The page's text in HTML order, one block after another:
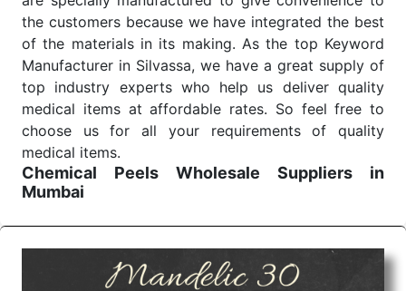
the customers because we have integrated the best
of the materials in its making. As the top Keyword
Manufacturer in Silvassa, we have a great supply of
top industry experts who help us deliver quality
medical items at affordable rates. So feel free to
choose us for all your requirements of quality
medical items.
Chemical Peels Wholesale
Suppliers in
Mumbai
surgery, emergency, and routine check-ups all help
meet healthcare professionals' varied needs.